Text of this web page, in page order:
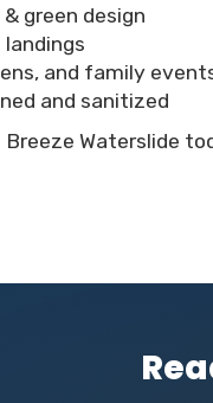
green design
and family
and sanitized
Breeze Waterslide